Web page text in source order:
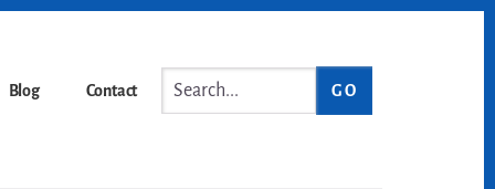
Blog Contact